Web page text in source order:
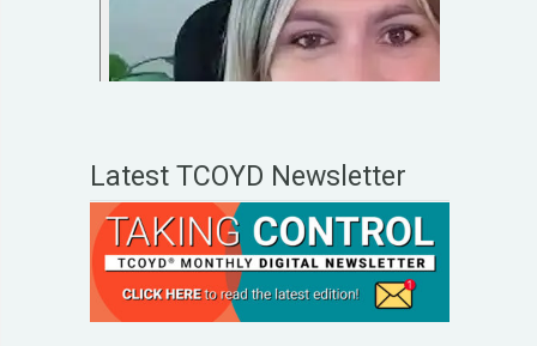
Latest TCOYD Newsletter